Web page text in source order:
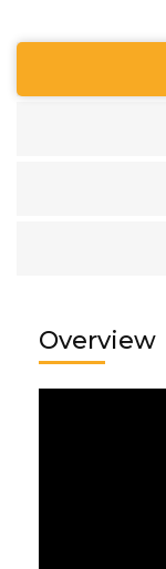
Overview